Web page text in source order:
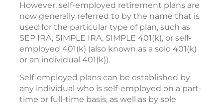
However, self-employed retirement plans are
now generally referred to by the name that is
used for the particular type of plan, such as
SEP IRA, SIMPLE IRA, SIMPLE 401(k), or self-
employed 401(k) (also known as a solo 401(k)
or an individual 401(k)).
Self-employed plans can be established by
any individual who is self-employed on a part-
time or full-time basis, as well as by sole